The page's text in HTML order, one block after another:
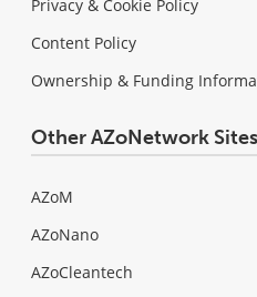
Privacy & Cookie Policy
Content Policy
Ownership & Funding
Other AZoNetwork Sites
AZoM
AZoNano
AZoCleantech